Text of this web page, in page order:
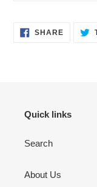
SHARESHARE
Quick links
Search
About Us